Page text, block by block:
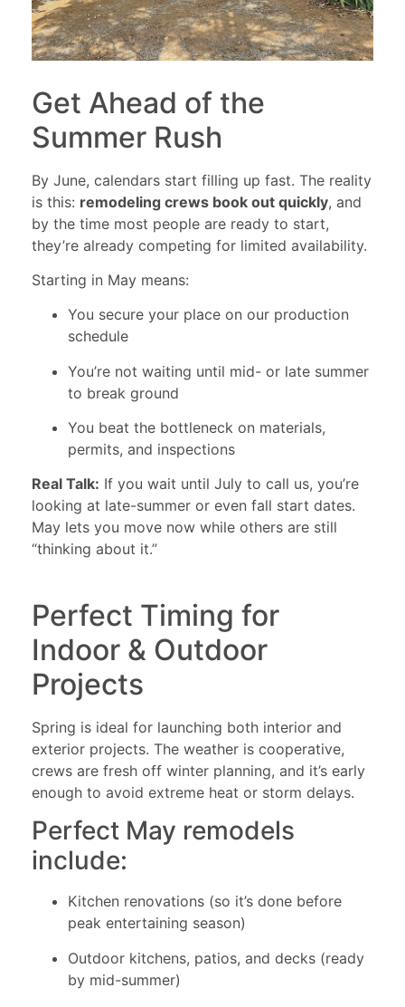
Get Ahead of the
Summer Rush
By June, calendars start filling up fast. The reality
is this: remodeling crews book out quickly, and
by the time most people are ready to start,
they’re already competing for limited availability.
Starting in May means:
You secure your place on our production
schedule
You’re not waiting until mid- or late summer
to break ground
You beat the bottleneck on materials,
permits, and inspections
Real Talk: If you wait until July to call us, you’re
looking at late-summer or even fall start dates.
May lets you move now while others are still
“thinking about it.”
Perfect Timing for
Indoor & Outdoor
Projects
Spring is ideal for launching both interior and
exterior projects. The weather is cooperative,
crews are fresh off winter planning, and it’s early
enough to avoid extreme heat or storm delays.
Perfect May remodels
include:
Kitchen renovations (so it’s done before
peak entertaining season)
Outdoor kitchens, patios, and decks (ready
by mid-summer)